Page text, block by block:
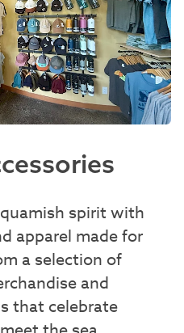
spirit with
apparel made for
a selection of
and
that celebrate